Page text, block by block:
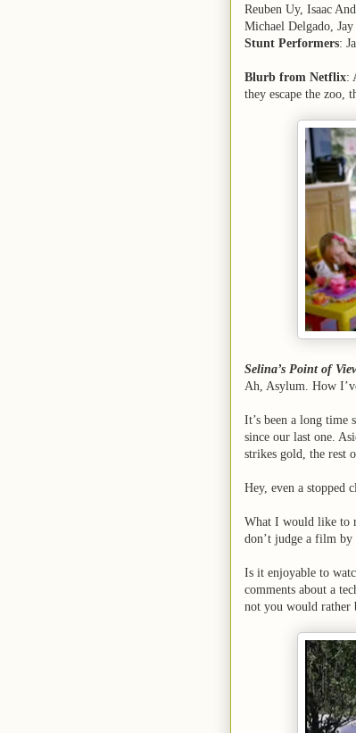
Reuben Uy, Isaac
Michael Delgado,
Stunt Performers:
Blurb from Netflix:
they escape the zoo,
Selina’s Point of
Ah, Asylum. How
It’s been a long time
since our last one.
strikes gold, the rest
Hey, even a stopped
What I would like to
don’t judge a film by
Is it enjoyable to
comments about a
not you would rather